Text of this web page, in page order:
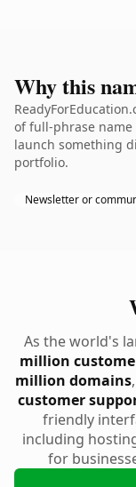
Why this
of full-phrase name
launch something
portfolio.
Newsletter or
As the world's
million
million domains
customer
friendly
including
for